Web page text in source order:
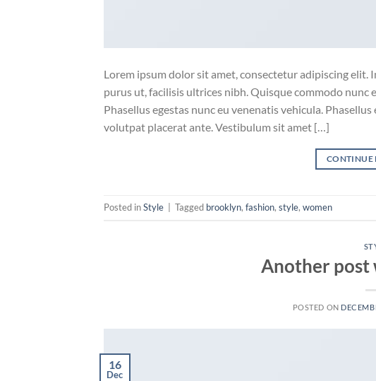
Lorem ipsum dolor sit amet, consectetur adipiscing elit.
purus ut, facilisis ultrices nibh. Quisque commodo
Phasellus egestas nunc eu venenatis vehicula.
volutpat placerat ante. Vestibulum sit amet […]
CONTINUE
Posted inStyle Tagged brooklyn, fashion, style, women
Another post
POSTED ON
16
Dec